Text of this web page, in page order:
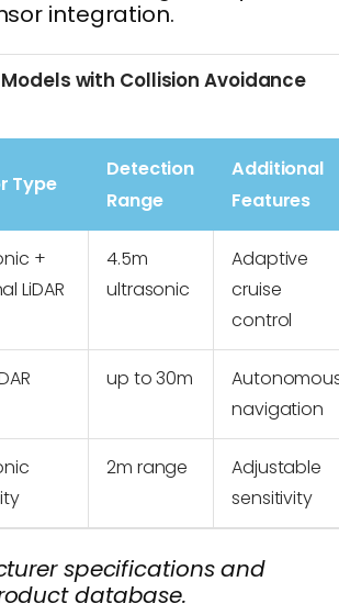
integration.
with Collision Avoidance
Type
Detection
Range
Additional
Features
+
LiDAR
4.5m
ultrasonic
Adaptive
cruise
control
up to 30m
navigation
2m range
Adjustable
sensitivity
specifications and
database.